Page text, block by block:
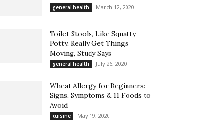
general health March 12, 2020
Toilet Stools, Like Squatty
Potty, Really Get Things
Moving, Study Says
general health July 26, 2020
Wheat Allergy for Beginners:
Signs, Symptoms & 11 Foods to
Avoid
cuisine May 19, 2020